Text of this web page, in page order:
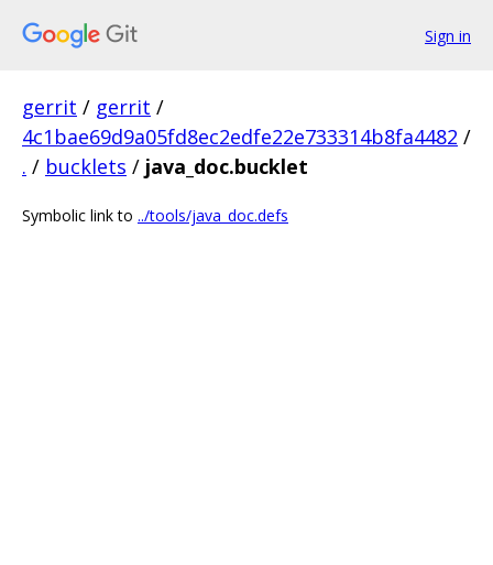
Sign in
gerrit / gerrit /
4c1bae69d9a05fd8ec2edfe22e733314b8fa4482 /
. / bucklets / java_doc.bucklet
Symbolic link to ../tools/java_doc.defs